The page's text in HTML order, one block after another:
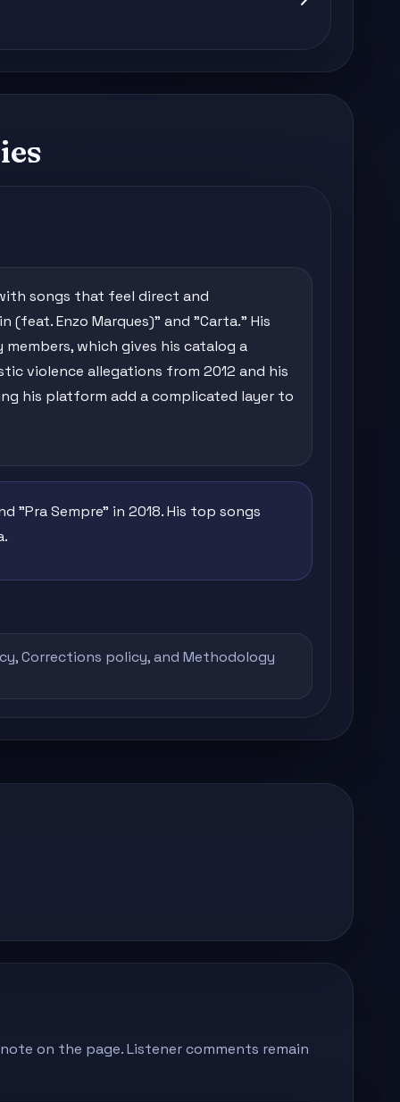
songs that feel direct and
(feat. Enzo Marques)" and "Carta." His
which gives his catalog a
violence allegations from 2012 and his
his platform add a complicated layer to
"Pra Sempre" in 2018. His top songs
,Corrections policy, and Methodology
on the page. Listener comments remain